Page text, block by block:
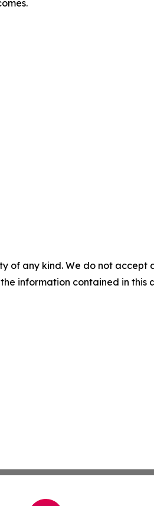
of any kind. We do not
information contained in